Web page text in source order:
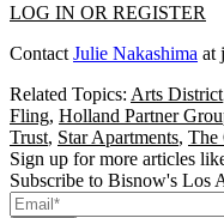
LOG IN OR REGISTER
Contact Julie Nakashima at
Related Topics: Arts District
Fling, Holland Partner
Trust, Star Apartments, The
Sign up for more articles
Subscribe to Bisnow's Los